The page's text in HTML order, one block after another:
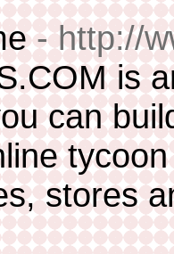
- http://
is
can
stores